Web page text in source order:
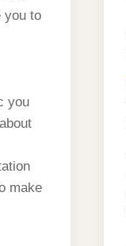
you to
you
make